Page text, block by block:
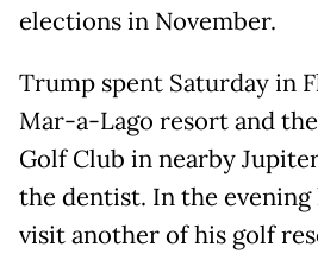
elections in November.
Trump spent Saturday in
Mar-a-Lago resort and
Golf Club in nearby
the dentist. In the evening
visit another of his golf